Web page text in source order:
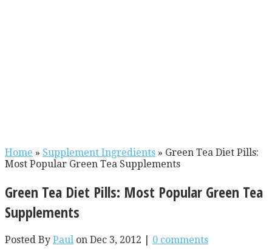
Home » Supplement Ingredients » Green Tea Diet Pills:
Most Popular Green Tea Supplements
Green Tea Diet Pills: Most Popular Green Tea
Supplements
Posted By Paul on Dec 3, 2012 | 0 comments